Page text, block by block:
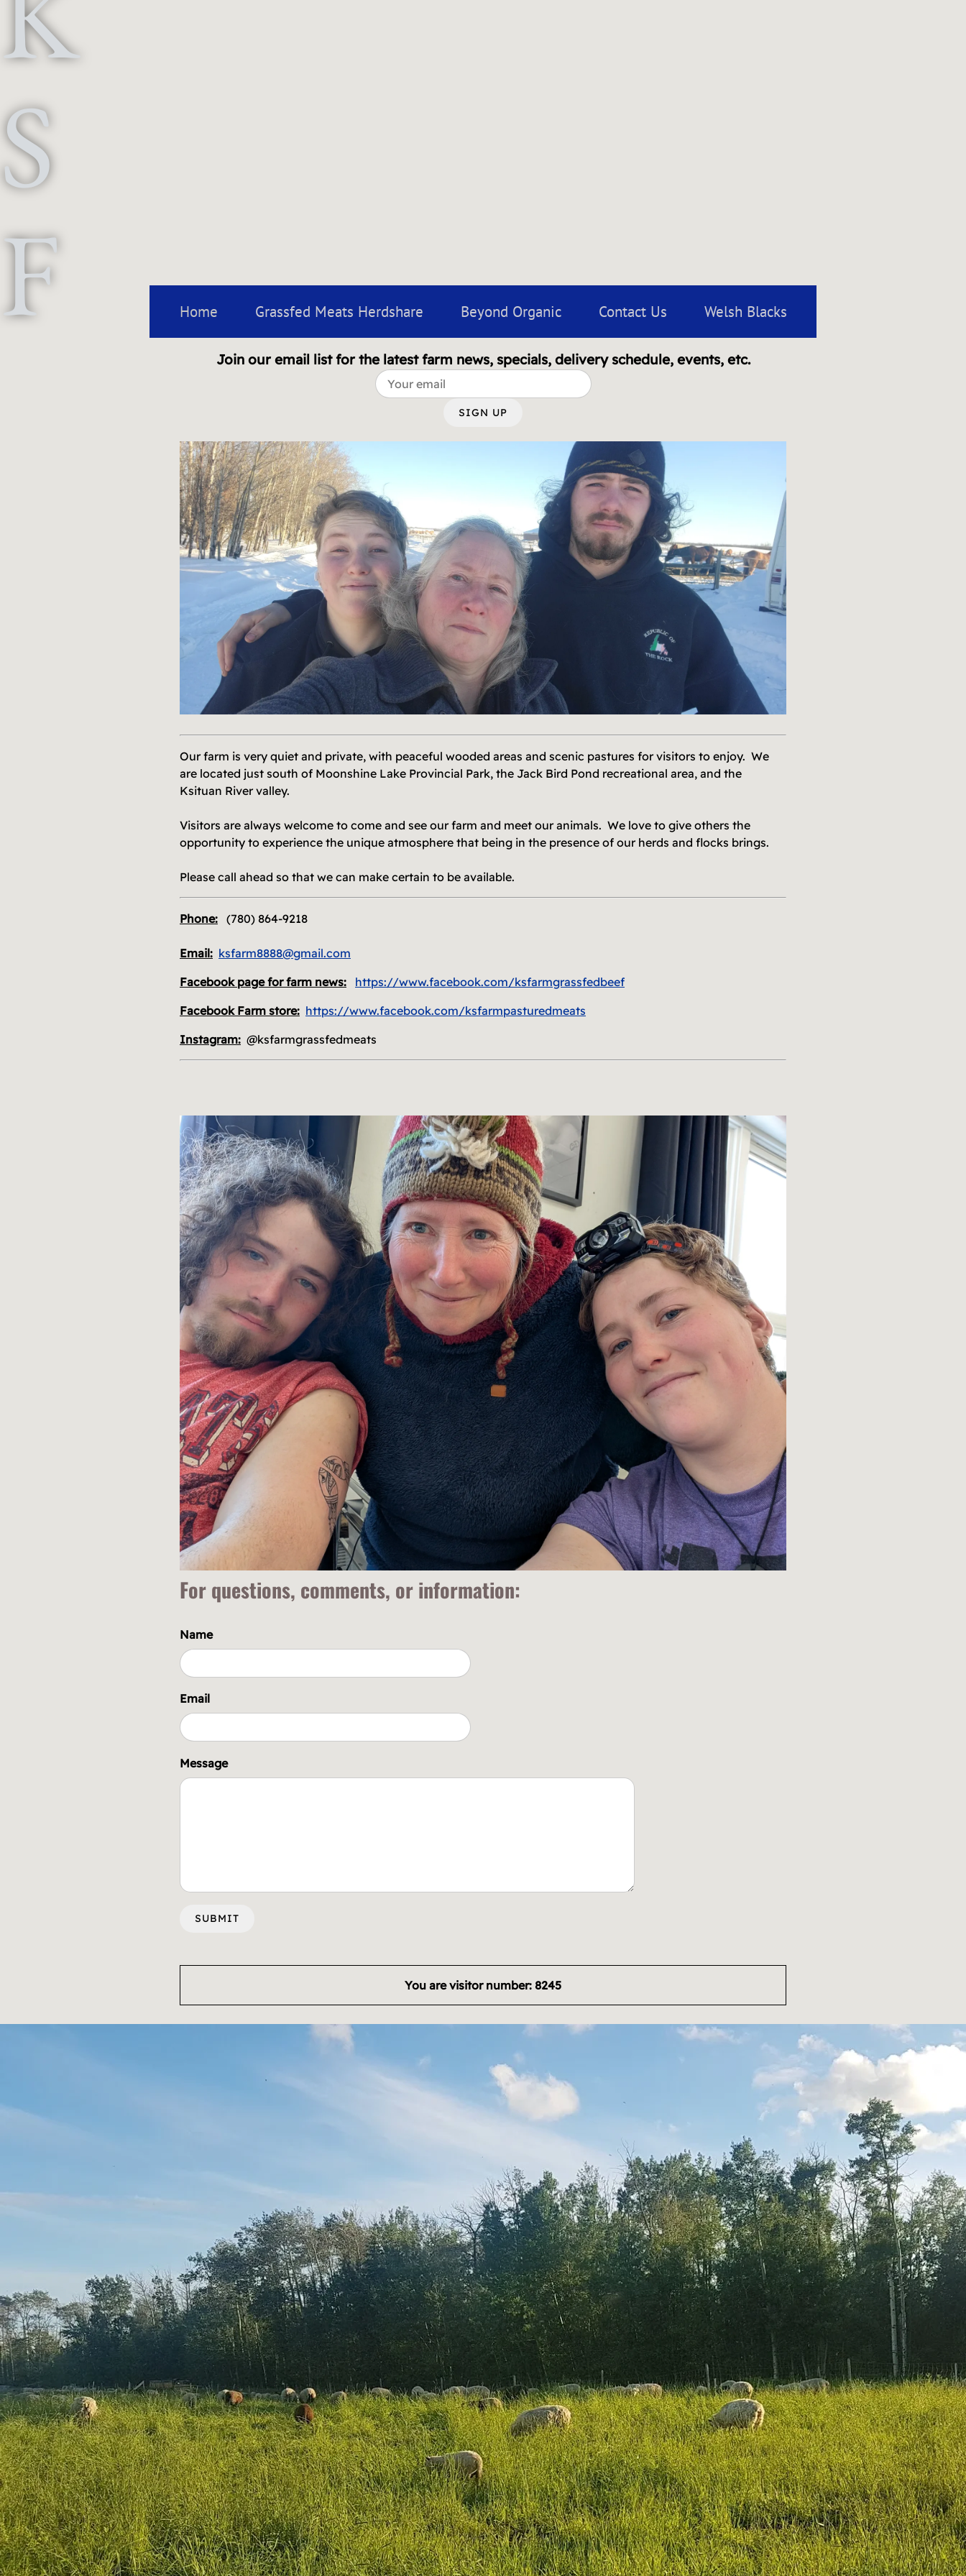
S
F
Home Grassfed Meats Herdshare Beyond Organic Contact Us Welsh Blacks
Join our email list for the latest farm news, specials, delivery schedule, events, etc.
SIGN UP
Our farm is very quiet and private, with peaceful wooded areas and scenic pastures for visitors to enjoy. We
are located just south of Moonshine Lake Provincial Park, the Jack Bird Pond recreational area, and the
Ksituan River valley.
Visitors are always welcome to come and see our farm and meet our animals. We love to give others the
opportunity to experience the unique atmosphere that being in the presence of our herds and flocks brings.
Please call ahead so that we can make certain to be available.
Phone: (780) 864-9218
Email: ksfarm8888@gmail.com
Facebook page for farm news:
https://www.facebook.com/ksfarmgrassfedbeef
Facebook Farm store: https://www.facebook.com/ksfarmpasturedmeats
Instagram: @ksfarmgrassfedmeats
For questions, comments, or information:
Name
Email
Message
SUBMIT
You are visitor number: 8245